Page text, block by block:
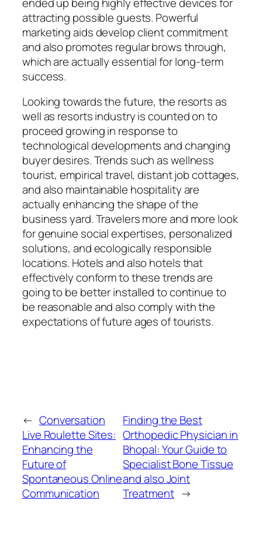
attracting possible guests. Powerful
marketing aids develop client commitment
and also promotes regular brows through,
which are actually essential for long-term
success.
Looking towards the future, the resorts as
well as resorts industry is counted on to
proceed growing in response to
technological developments and changing
buyer desires. Trends such as wellness
tourist, empirical travel, distant job cottages,
and also maintainable hospitality are
actually enhancing the shape of the
business yard. Travelers more and more look
for genuine social expertises, personalized
solutions, and ecologically responsible
locations. Hotels and also hotels that
effectively conform to these trends are
going to be better installed to continue to
be reasonable and also comply with the
expectations of future ages of tourists.
← Conversation
Live Roulette Sites:
Enhancing the
Future of
Spontaneous Online
Communication
Finding the Best
Orthopedic Physician in
Bhopal: Your Guide to
Specialist Bone Tissue
and also Joint
Treatment →